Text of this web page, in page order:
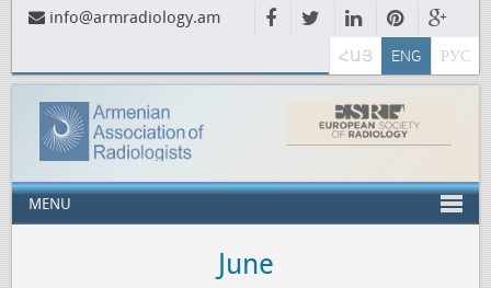
info@armradiology.am
ՀԱՅ ENG РУС
MENU
June